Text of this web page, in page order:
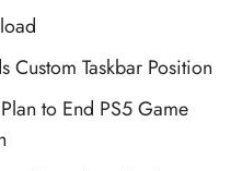
Custom Taskbar Position
to End PS5 Game